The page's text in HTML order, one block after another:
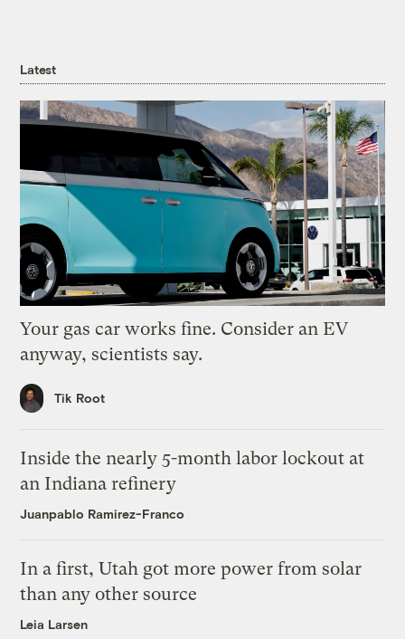
Latest
Your gas car works fine. Consider an EV
anyway, scientists say.
Tik Root
Inside the nearly 5-month labor lockout at
an Indiana refinery
Juanpablo Ramirez-Franco
In a first, Utah got more power from solar
than any other source
Leia Larsen